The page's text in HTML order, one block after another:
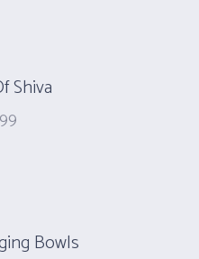
Shiva
Bowls